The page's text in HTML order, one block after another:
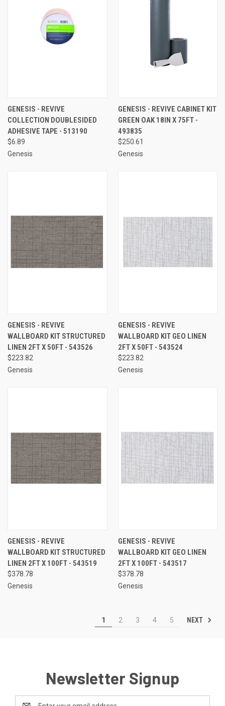
GENESIS - REVIVE
COLLECTION DOUBLESIDED
ADHESIVE TAPE - 513190
$6.89
Genesis
GENESIS - REVIVE CABINET KIT
GREEN OAK 18IN X 75FT -
493835
$250.61
Genesis
GENESIS - REVIVE
WALLBOARD KIT STRUCTURED
LINEN 2FT X 50FT - 543526
$223.82
Genesis
GENESIS - REVIVE
WALLBOARD KIT GEO LINEN
2FT X 50FT - 543524
$223.82
Genesis
GENESIS - REVIVE
WALLBOARD KIT STRUCTURED
LINEN 2FT X 100FT - 543519
$378.78
Genesis
GENESIS - REVIVE
WALLBOARD KIT GEO LINEN
2FT X 100FT - 543517
$378.78
Genesis
1 2 3 4 5 NEXT
Newsletter Signup